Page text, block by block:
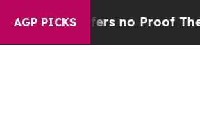
AGP PICKS
but Offers no Proof They Exist